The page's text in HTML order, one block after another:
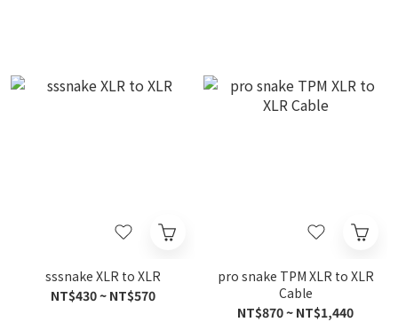
sssnake XLR to XLR
NT$430 ~ NT$570
pro snake TPM XLR to XLR
Cable
NT$870 ~ NT$1,440